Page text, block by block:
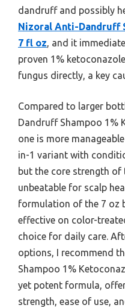
dandruff and possibly
Nizoral Anti-Dandruff
7 fl oz, and it
proven 1%
fungus directly, a key
Compared to larger
Dandruff Shampoo 1%
one is more
in-1 variant with
but the core strength of
unbeatable for scalp
formulation of the 7 oz
effective on color-
choice for daily care.
options, I recommend
Shampoo 1%
yet potent formula,
strength, ease of use,